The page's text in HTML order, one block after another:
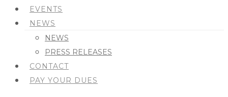
EVENTS
NEWS
NEWS
PRESS RELEASES
CONTACT
PAY YOUR DUES